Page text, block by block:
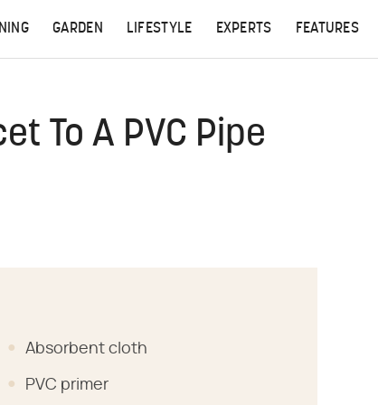
GARDEN LIFESTYLE EXPERTS FEATURES
To A PVC Pipe
Absorbent cloth
PVC primer